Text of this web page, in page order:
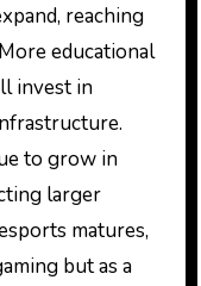
reaching
educational
invest in
to grow in
larger
matures,
but as a